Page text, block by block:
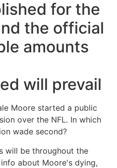
for the
the official
amounts
will prevail
Moore started a public
over the NFL. In which
wade second?
will be throughout the
about Moore's dying,